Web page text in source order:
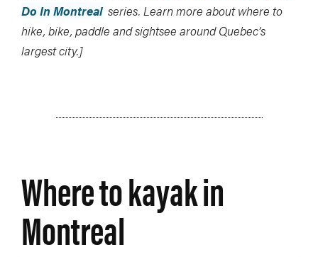
Do In Montreal series. Learn more about where to
hike, bike, paddle and sightsee around Quebec’s
largest city.]
Where to kayak in
Montreal